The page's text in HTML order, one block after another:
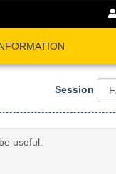
Session
useful.